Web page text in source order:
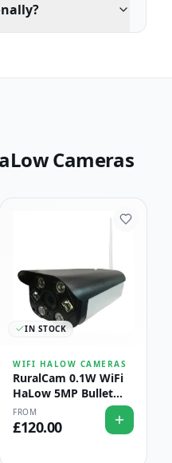
Cameras
IN STOCK
WIFI HALOW CAMERAS
RuralCam 0.1W WiFi
HaLow 5MP Bullet
Camera — Livestock
& Perimeter
Monitoring with AI
FROM
£120.00